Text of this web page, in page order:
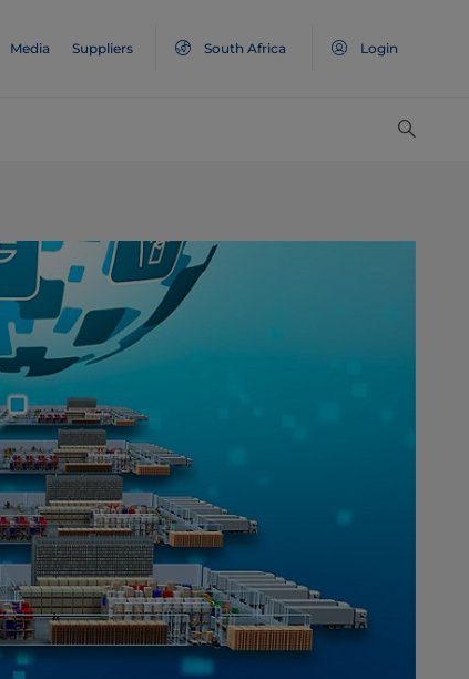
Media Suppliers South Africa Login